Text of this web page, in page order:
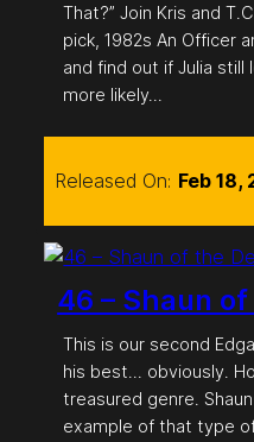
That?” Join Kris and
pick, 1982s An Officer
and find out if Julia
more likely…
Released On: Feb 18,
46 – Shaun
This is our second
his best… obviously.
treasured genre.
example of that type